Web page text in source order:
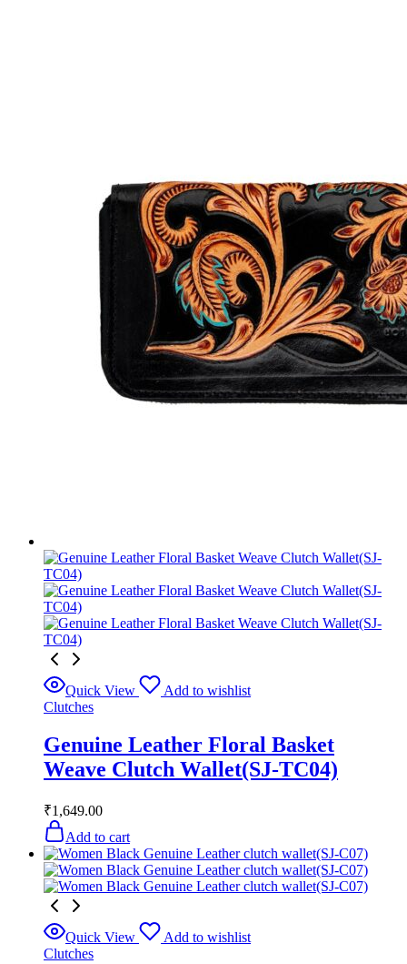
Quick View
Add to wishlist
Clutches
Genuine Leather Floral Basket
Weave Clutch Wallet(SJ-TC04)
₹1,649.00
Add to cart
Quick View
Add to wishlist
Clutches